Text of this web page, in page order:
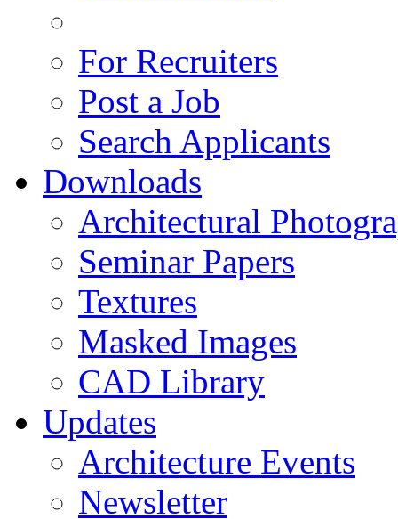
For Recruiters
Post a Job
Search Applicants
Downloads
Architectural
Seminar Papers
Textures
Masked Images
CAD Library
Updates
Architecture Events
Newsletter